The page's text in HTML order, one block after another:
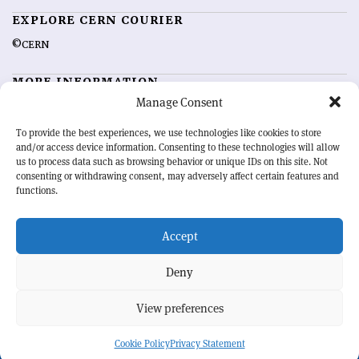
Manage Consent
To provide the best experiences, we use technologies like cookies to store
and/or access device information. Consenting to these technologies will allow
us to process data such as browsing behavior or unique IDs on this site. Not
consenting or withdrawing consent, may adversely affect certain features and
functions.
Accept
Deny
View preferences
Cookie PolicyPrivacy Statement
EXPLORE CERN COURIER
©CERN
MORE INFORMATION
Advertising options
Feedback
Sign up for alerting
OUR MISSION
physics community. Highlighting the latest research and project
developments from around the world,CERN Courier
record of the ongoing endeavour to advance our understanding of the
BACK TO TOP